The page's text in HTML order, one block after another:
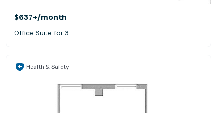
$637+/month
Office Suite for 3
Health & Safety